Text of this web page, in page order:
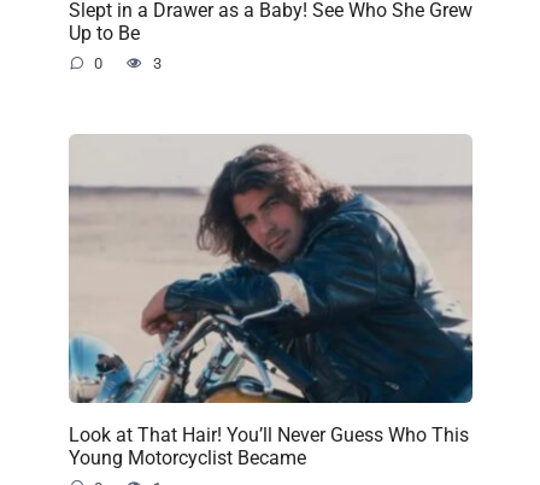
Slept in a Drawer as a Baby! See Who She Grew
Up to Be
0 3
Look at That Hair! You’ll Never Guess Who This
Young Motorcyclist Became